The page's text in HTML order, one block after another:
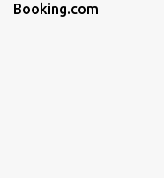
Booking.com